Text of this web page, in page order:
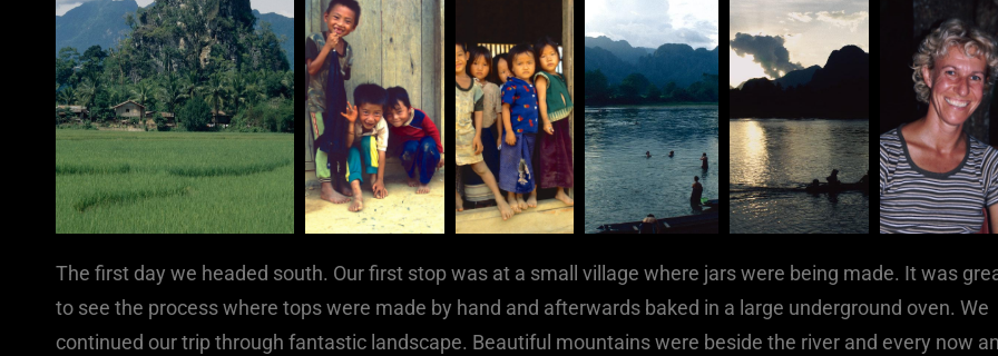
The first day we headed south. Our first stop was at a small village where jars were being made. It was
to see the process where tops were made by hand and afterwards baked in a large underground oven. We
continued our trip through fantastic landscape. Beautiful mountains were beside the river and every now